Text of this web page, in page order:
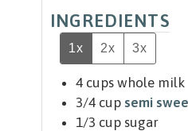
INGREDIENTS
1x 2x 3x
4 cups whole milk
3/4 cup semi
1/3 cup sugar